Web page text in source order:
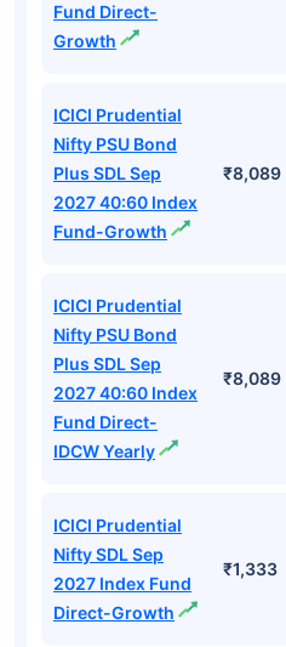
Fund Direct-
Growth
ICICI Prudential
Nifty PSU Bond
Plus SDL Sep
2027 40:60 Index
Fund-Growth
₹8,089
ICICI Prudential
Nifty PSU Bond
Plus SDL Sep
2027 40:60 Index
Fund Direct-
IDCW Yearly
₹8,089
ICICI Prudential
Nifty SDL Sep
2027 Index Fund
Direct-Growth
₹1,333